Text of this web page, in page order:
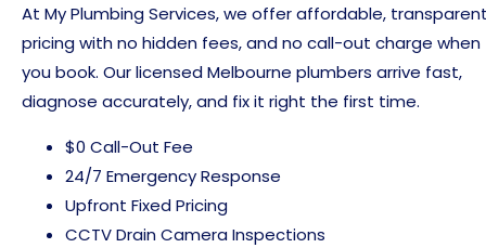
At My Plumbing Services, we offer affordable,
pricing with no hidden fees, and no call-out charge when
you book. Our licensed Melbourne plumbers arrive fast,
diagnose accurately, and fix it right the first time.
$0 Call-Out Fee
24/7 Emergency Response
Upfront Fixed Pricing
CCTV Drain Camera Inspections